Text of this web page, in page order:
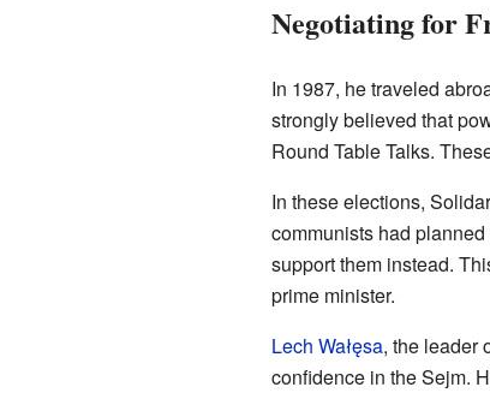
Negotiating for
In 1987, he traveled
strongly believed that
Round Table Talks.
In these elections,
communists had
support them instead.
prime minister.
Lech Wałęsa, the leader
confidence in the Sejm.